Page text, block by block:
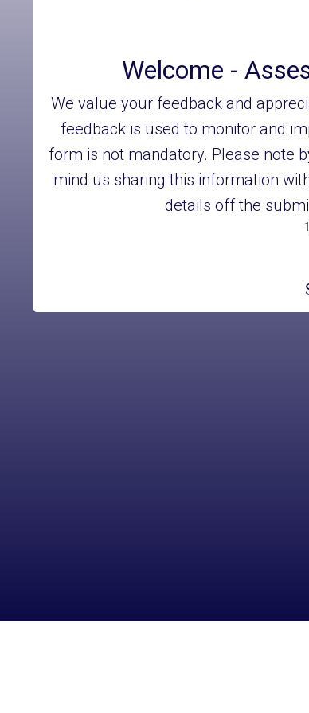
Welcome -
We value your feedback and
feedback is used to monitor and
form is not mandatory. Please note
mind us sharing this information
details off the